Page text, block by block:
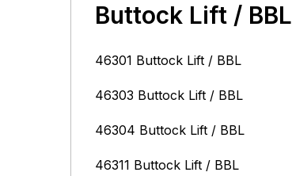
Buttock Lift / BBL
46301 Buttock Lift / BBL
46303 Buttock Lift / BBL
46304 Buttock Lift / BBL
46311 Buttock Lift / BBL